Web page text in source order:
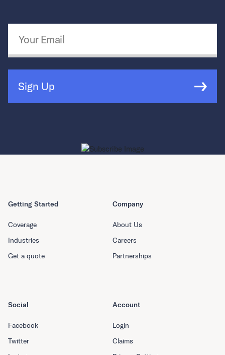
Sign Up
Getting Started
Coverage
Industries
Get a quote
Company
About Us
Careers
Partnerships
Social
Facebook
Twitter
Account
Login
Claims